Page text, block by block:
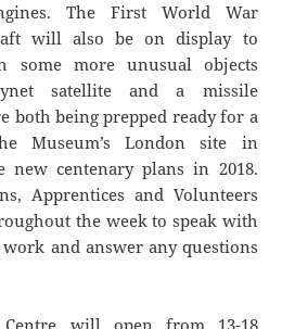
The First World War
will also be on display to
some more unusual objects
satellite and a missile
both being prepped ready for a
Museum’s London site in
new centenary plans in 2018.
Apprentices and Volunteers
the week to speak with
and answer any questions